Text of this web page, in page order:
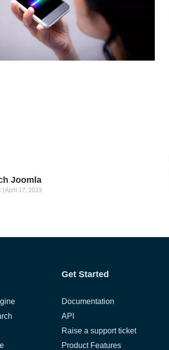
Joomla
April 17, 2023
Get Started
Documentation
API
Raise a support ticket
Product Features